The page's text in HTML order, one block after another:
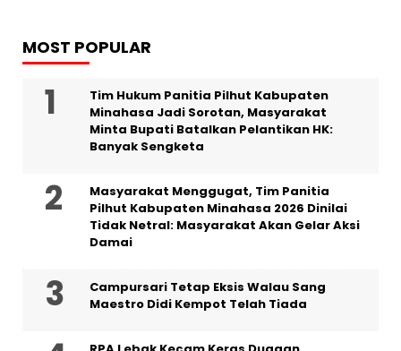
MOST POPULAR
Tim Hukum Panitia Pilhut Kabupaten
Minahasa Jadi Sorotan, Masyarakat
Minta Bupati Batalkan Pelantikan HK:
Banyak Sengketa
Masyarakat Menggugat, Tim Panitia
Pilhut Kabupaten Minahasa 2026 Dinilai
Tidak Netral: Masyarakat Akan Gelar Aksi
Damai
Campursari Tetap Eksis Walau Sang
Maestro Didi Kempot Telah Tiada